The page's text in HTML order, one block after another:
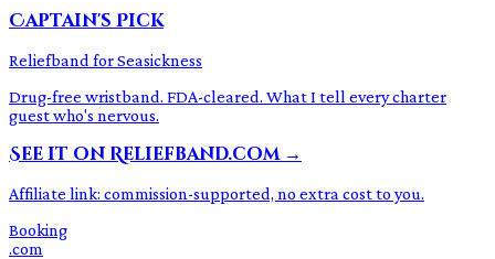
Captain's Pick
Reliefband for Seasickness
Drug-free wristband. FDA-cleared. What I tell every charter
guest who's nervous.
See it on Reliefband.com →
Affiliate link: commission-supported, no extra cost to you.
Booking
.com